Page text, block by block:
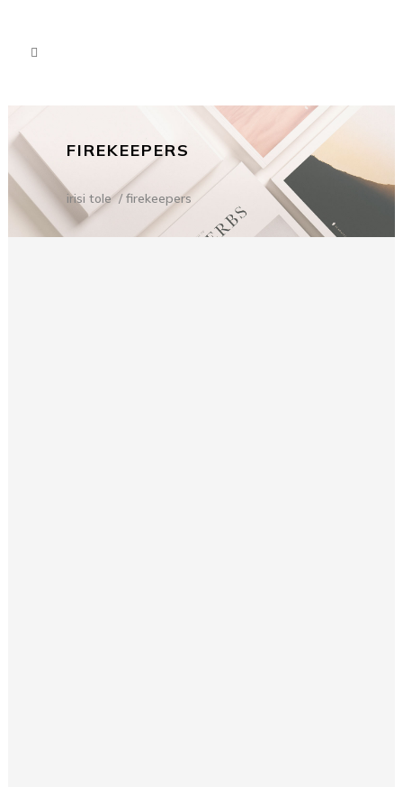
FIREKEEPERS
irisi tole/firekeepers